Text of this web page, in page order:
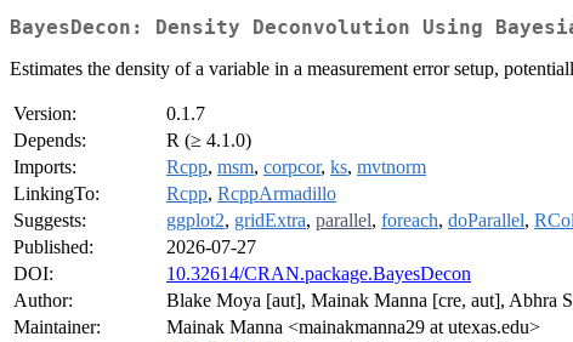
BayesDecon: Density Deconvolution Using
Estimates the density of a variable in a measurement error setup,
Version:
0.1.7
Depends:
R (≥ 4.1.0)
Imports:
Rcpp, msm, corpcor, ks, mvtnorm
LinkingTo:
Rcpp, RcppArmadillo
Suggests:
ggplot2, gridExtra, parallel, foreach, doParallel,
Published:
2026-07-27
DOI:
10.32614/CRAN.package.BayesDecon
Author:
Blake Moya [aut], Mainak Manna [cre, aut], Abhra
Maintainer:
Mainak Manna <mainakmanna29 at utexas.edu>